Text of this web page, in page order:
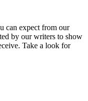
can expect from our
by our writers to show
Take a look for